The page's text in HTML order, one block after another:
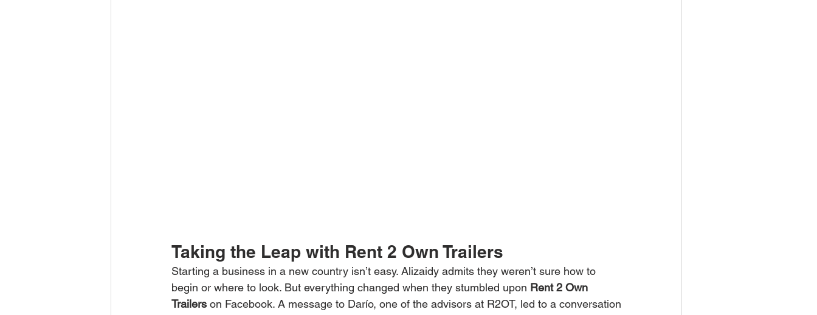
Taking the Leap with Rent 2 Own Trailers
Starting a business in a new country isn’t easy. Alizaidy admits they weren’t sure how to
begin or where to look. But everything changed when they stumbled upon Rent 2 Own
Trailers on Facebook. A message to Darío, one of the advisors at R2OT, led to a conversation